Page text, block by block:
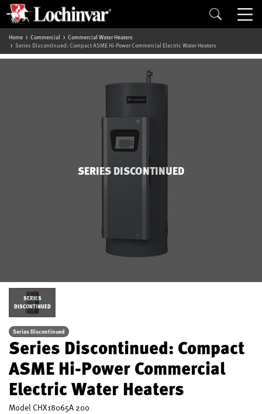
Home Commercial
Commercial Water Heaters
Series Discontinued: Compact ASME Hi-Power Commercial Electric Water Heaters
SERIES DISCONTINUED
SERIES
DISCONTINUED
Series Discontinued
Series Discontinued: Compact
ASME Hi-Power Commercial
Electric Water Heaters
Model CHX18065A 200